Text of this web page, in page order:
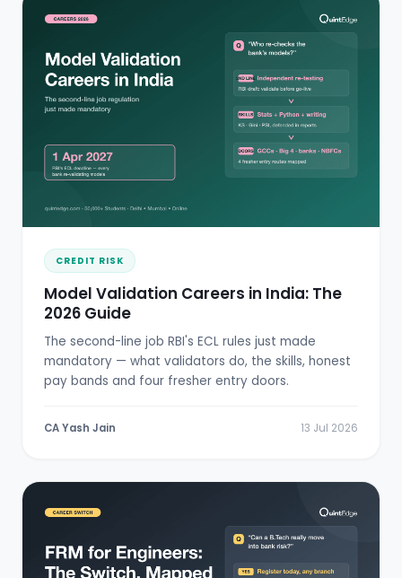
CREDIT RISK
Model Validation Careers in India: The
2026 Guide
The second-line job RBI's ECL rules just made
mandatory — what validators do, the skills, honest
pay bands and four fresher entry doors.
CA Yash Jain 13 Jul 2026